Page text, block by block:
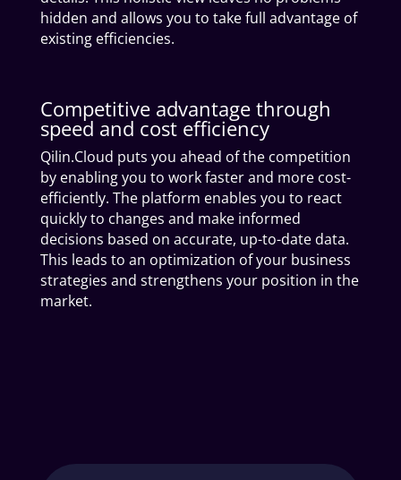
hidden and allows you to take full advantage of
existing efficiencies.
Competitive advantage through
speed and cost efficiency
Qilin.Cloud puts you ahead of the competition
by enabling you to work faster and more cost-
efficiently. The platform enables you to react
quickly to changes and make informed
decisions based on accurate, up-to-date data.
This leads to an optimization of your business
strategies and strengthens your position in the
market.